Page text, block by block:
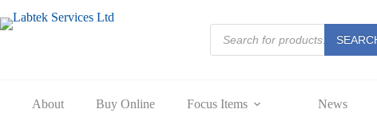
to
content
Products
search
About Buy Online Focus Items News